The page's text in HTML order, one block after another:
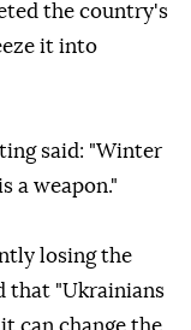
the country's
it into
said: "Winter
a weapon."
losing the
that "Ukrainians
can change the